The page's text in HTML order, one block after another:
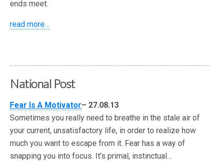
ends meet.
read more…
National Post
Fear Is A Motivator– 27.08.13
Sometimes you really need to breathe in the stale air of
your current, unsatisfactory life, in order to realize how
much you want to escape from it. Fear has a way of
snapping you into focus. It’s primal, instinctual…